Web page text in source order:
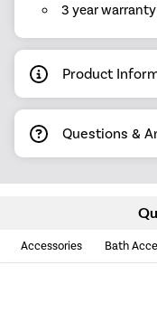
3 year
Product
Questions &
Accessories Bath